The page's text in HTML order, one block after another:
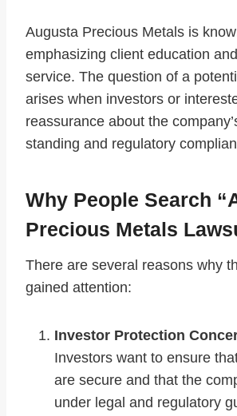
Augusta Precious Metals is
emphasizing client education
service. The question of a
arises when investors or
reassurance about the
standing and regulatory
Why People Search
Precious Metals
There are several reasons why
gained attention:
Investor Protection
Investors want to ensure
are secure and that the
under legal and regulatory